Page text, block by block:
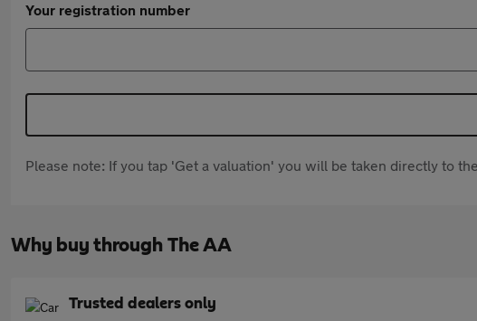
Your registration number
Please note: If you tap 'Get a valuation' you will be taken directly to
Why buy through The AA
Trusted dealers only